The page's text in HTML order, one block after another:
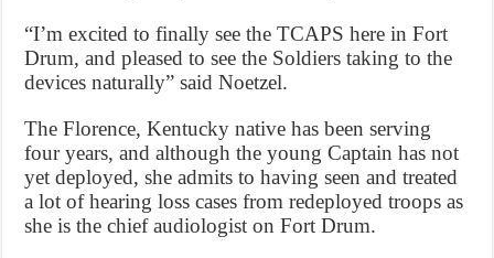
“I’m excited to finally see the TCAPS here in Fort
Drum, and pleased to see the Soldiers taking to the
devices naturally” said Noetzel.
The Florence, Kentucky native has been serving
four years, and although the young Captain has not
yet deployed, she admits to having seen and treated
a lot of hearing loss cases from redeployed troops as
she is the chief audiologist on Fort Drum.